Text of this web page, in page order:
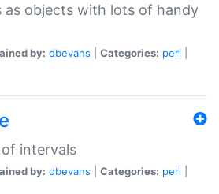
as objects with lots of handy
by: dbevans Categories: perl
intervals
by: dbevans Categories: perl